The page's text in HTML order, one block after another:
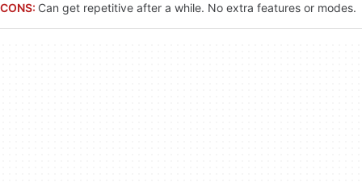
CONS: Can get repetitive after a while. No extra features or modes.